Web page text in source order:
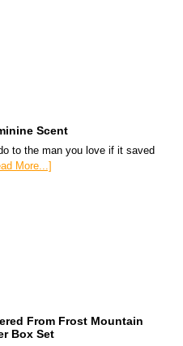
Scent
to the man you love if it saved
More...]
From Frost Mountain
Box Set